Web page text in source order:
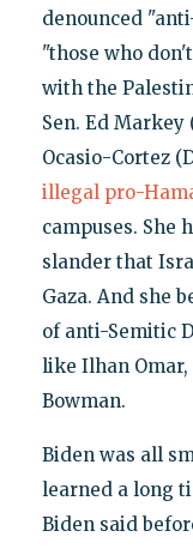
denounced
"those who
with the
Sen. Ed Markey
Ocasio-Cortez
illegal pro-
campuses. She
slander that
Gaza. And she
of anti-Semitic
like Ilhan Omar,
Bowman.
Biden was all
learned a long
Biden said